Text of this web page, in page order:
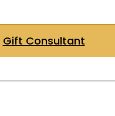
Gift Consultant